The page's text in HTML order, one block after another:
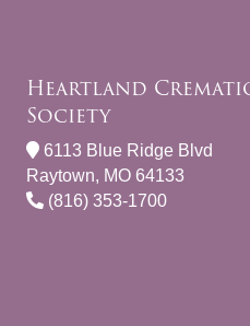
Heartland
Society
6113 Blue Ridge Blvd
Raytown, MO 64133
(816) 353-1700